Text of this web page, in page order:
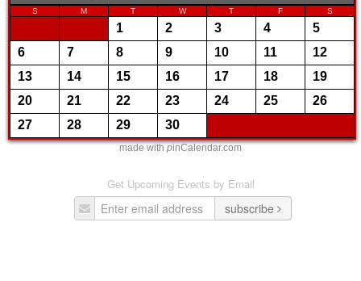
S M T W T F S
1 2 3 4
5
6
7 8 9 10 11
12
13
14 15 16 17 18
19
20
21 22 23 24 25
26
27
28 29 30
made withpinCalendar.com
Get Upcoming Events by Email
subscribe